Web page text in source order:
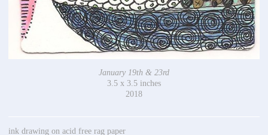
January 19th & 23rd
3.5 x 3.5 inches
2018
ink drawing on acid free rag paper